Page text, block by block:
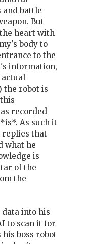
battle
But
heart with
body to
to the
information,
the robot is
recorded
As such it
replies that
what he
is
of the
the
data into his
to scan it for
boss robot